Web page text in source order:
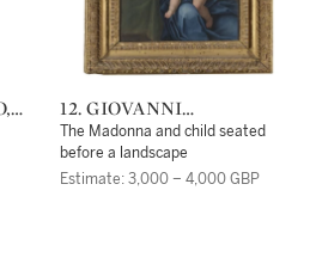
12. GIOVANNI
CARNOVALI DETTO IL
PICCIO
The Madonna and child seated
before a landscape
Estimate: 3,000 – 4,000 GBP